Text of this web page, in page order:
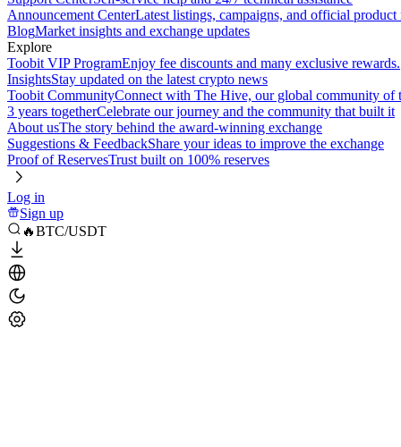
Announcement CenterLatest listings, campaigns, and official product
BlogMarket insights and exchange updates
Explore
Toobit VIP ProgramEnjoy fee discounts and many exclusive rewards.
InsightsStay updated on the latest crypto news
Toobit CommunityConnect with The Hive, our global community of
3 years togetherCelebrate our journey and the community that built it
About usThe story behind the award-winning exchange
Suggestions & FeedbackShare your ideas to improve the exchange
Proof of ReservesTrust built on 100% reserves
Log in
Sign up
🔥BTC/USDT